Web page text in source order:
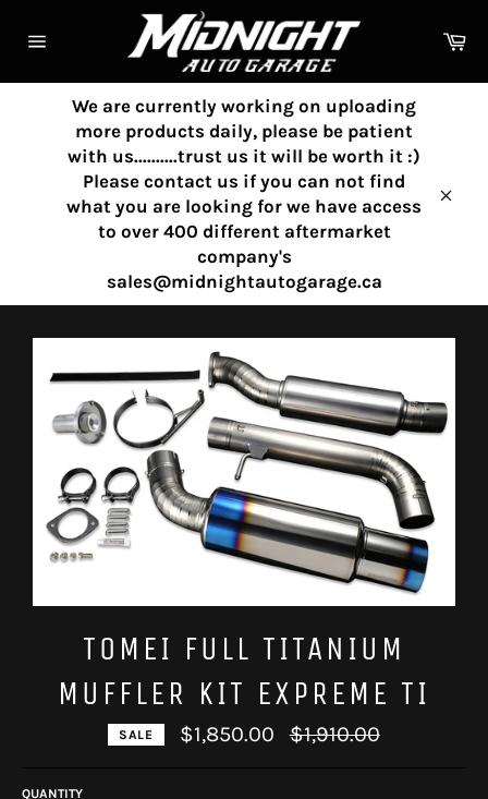
navigation
We are currently working on uploading
more products daily, please be patient
with us..........trust us it will be worth it :)
Please contact us if you can not find
what you are looking for we have access
to over 400 different aftermarket
company's
sales@midnightautogarage.ca
TOMEI FULL TITANIUM
MUFFLER KIT EXPREME TI
SALE $1,850.00
Regular
price
$1,910.00
QUANTITY